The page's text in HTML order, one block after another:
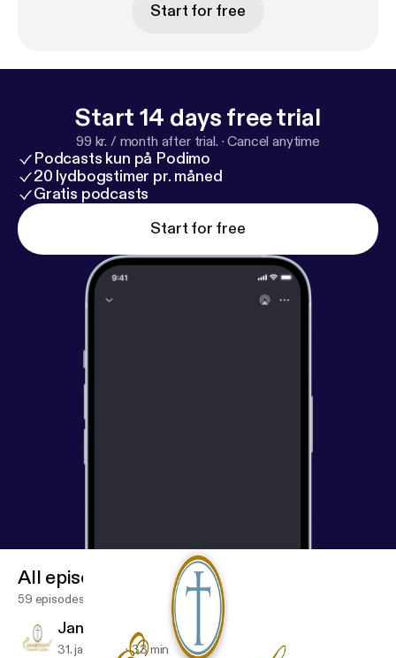
Start for free
Start 14 days free trial
99 kr. / month after trial. ·Cancel anytime
Podcasts kun på Podimo
20 lydbogstimer pr. måned
Gratis podcasts
Start for free
All episodes
59 episodes
January 31, 2021
31. jan. 2021 33 min